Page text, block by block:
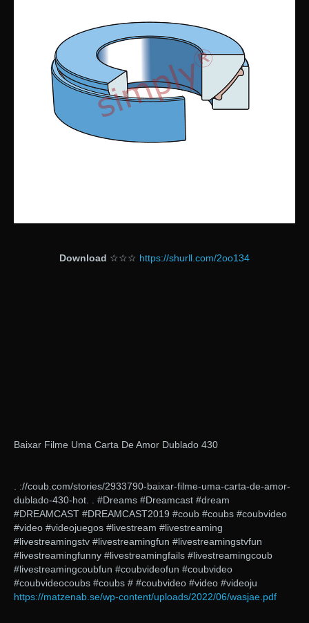
Download ☆☆☆ https://shurll.com/2oo134
Baixar Filme Uma Carta De Amor Dublado 430
. ://coub.com/stories/2933790-baixar-filme-uma-carta-de-amor-
dublado-430-hot. . #Dreams #Dreamcast #dream
#DREAMCAST #DREAMCAST2019 #coub #coubs #coubvideo
#video #videojuegos #livestream #livestreaming
#livestreamingstv #livestreamingfun #livestreamingstvfun
#livestreamingfunny #livestreamingfails #livestreamingcoub
#livestreamingcoubfun #coubvideofun #coubvideo
#coubvideocoubs #coubs # #coubvideo #video #videoju
https://matzenab.se/wp-content/uploads/2022/06/wasjae.pdf